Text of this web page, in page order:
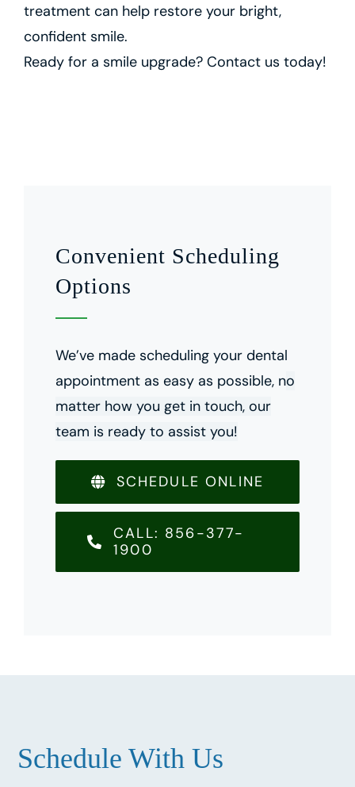
treatment can help restore your bright,
confident smile.
Ready for a smile upgrade? Contact us today!
Convenient Scheduling
Options
We’ve made scheduling your dental
appointment as easy as possible, no
matter how you get in touch, our
team is ready to assist you!
SCHEDULE ONLINE
CALL: 856-377-
1900
Schedule With Us